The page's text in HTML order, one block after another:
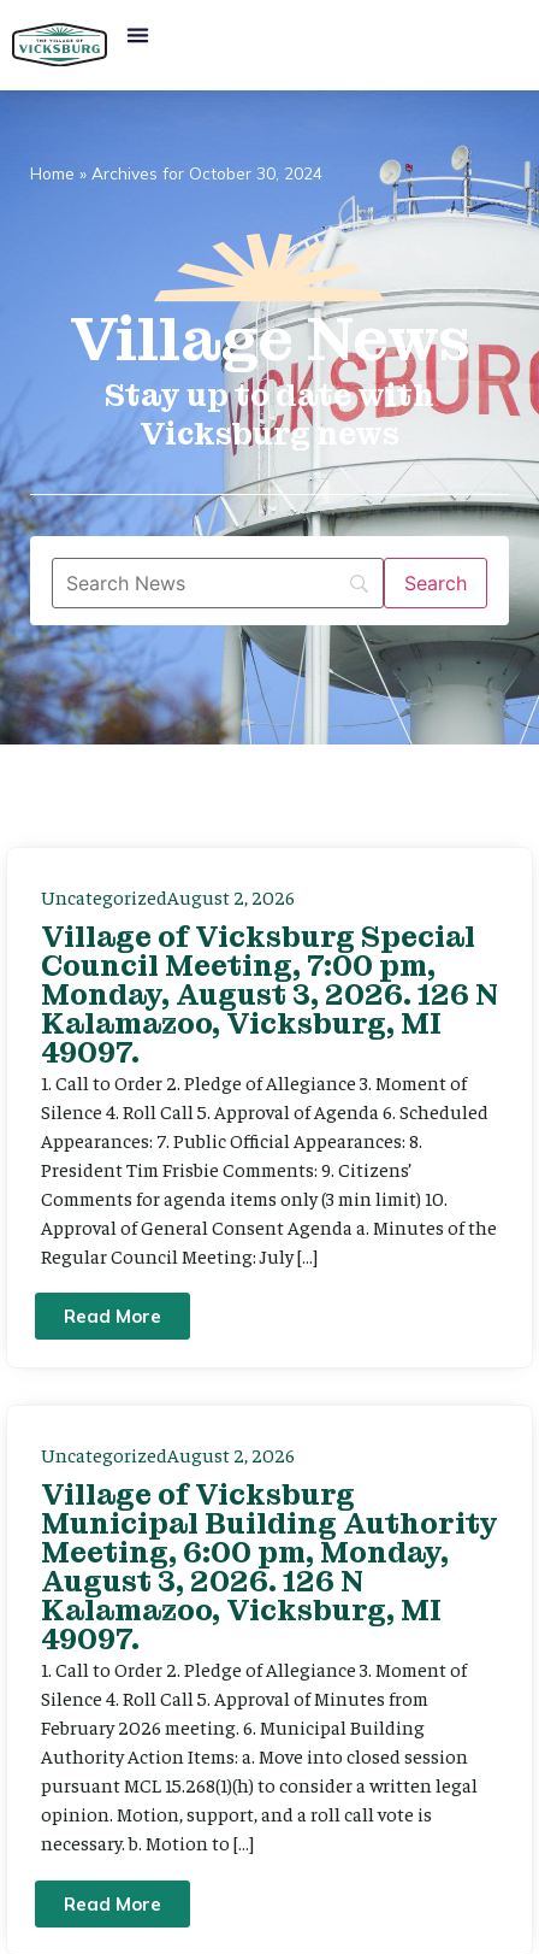
Home » Archives for October 30, 2024
VillageNews​
Stay up to date with
Vicksburg news
UncategorizedAugust 2, 2026
Village of Vicksburg Special
Council Meeting, 7:00 pm,
Monday, August 3, 2026. 126 N
Kalamazoo, Vicksburg, MI
49097.
1. Call to Order 2. Pledge of Allegiance 3. Moment of
Silence 4. Roll Call 5. Approval of Agenda 6. Scheduled
Appearances: 7. Public Official Appearances: 8.
President Tim Frisbie Comments: 9. Citizens’
Comments for agenda items only (3 min limit) 10.
Approval of General Consent Agenda a. Minutes of the
Regular Council Meeting: July […]
Read More
UncategorizedAugust 2, 2026
Village of Vicksburg
Municipal Building Authority
Meeting, 6:00 pm, Monday,
August 3, 2026. 126 N
Kalamazoo, Vicksburg, MI
49097.
1. Call to Order 2. Pledge of Allegiance 3. Moment of
Silence 4. Roll Call 5. Approval of Minutes from
February 2026 meeting. 6. Municipal Building
Authority Action Items: a. Move into closed session
pursuant MCL 15.268(1)(h) to consider a written legal
opinion. Motion, support, and a roll call vote is
necessary. b. Motion to […]
Read More